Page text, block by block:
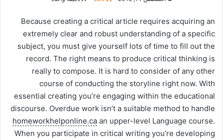
Because creating a critical article requires acquiring an
extremely clear and robust understanding of a specific
subject, you must give yourself lots of time to fill out the
record. The right means to produce critical thinking is
really to compose. It is hard to consider of any other
course of conducting the storyline right now. With
essential creating you’re engaging within the educational
discourse. Overdue work isn’t a suitable method to handle
homeworkhelponline.ca an upper-level Language course.
When you participate in critical writing you’re developing